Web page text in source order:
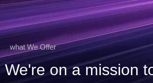
what We Offer
We're on a mission